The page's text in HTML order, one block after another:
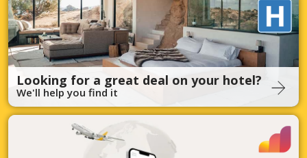
Looking for a great deal on your hotel?
We'll help you find it